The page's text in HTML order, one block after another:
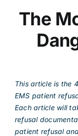
The
This article is the
EMS patient
Each article will
refusal
patient refusal